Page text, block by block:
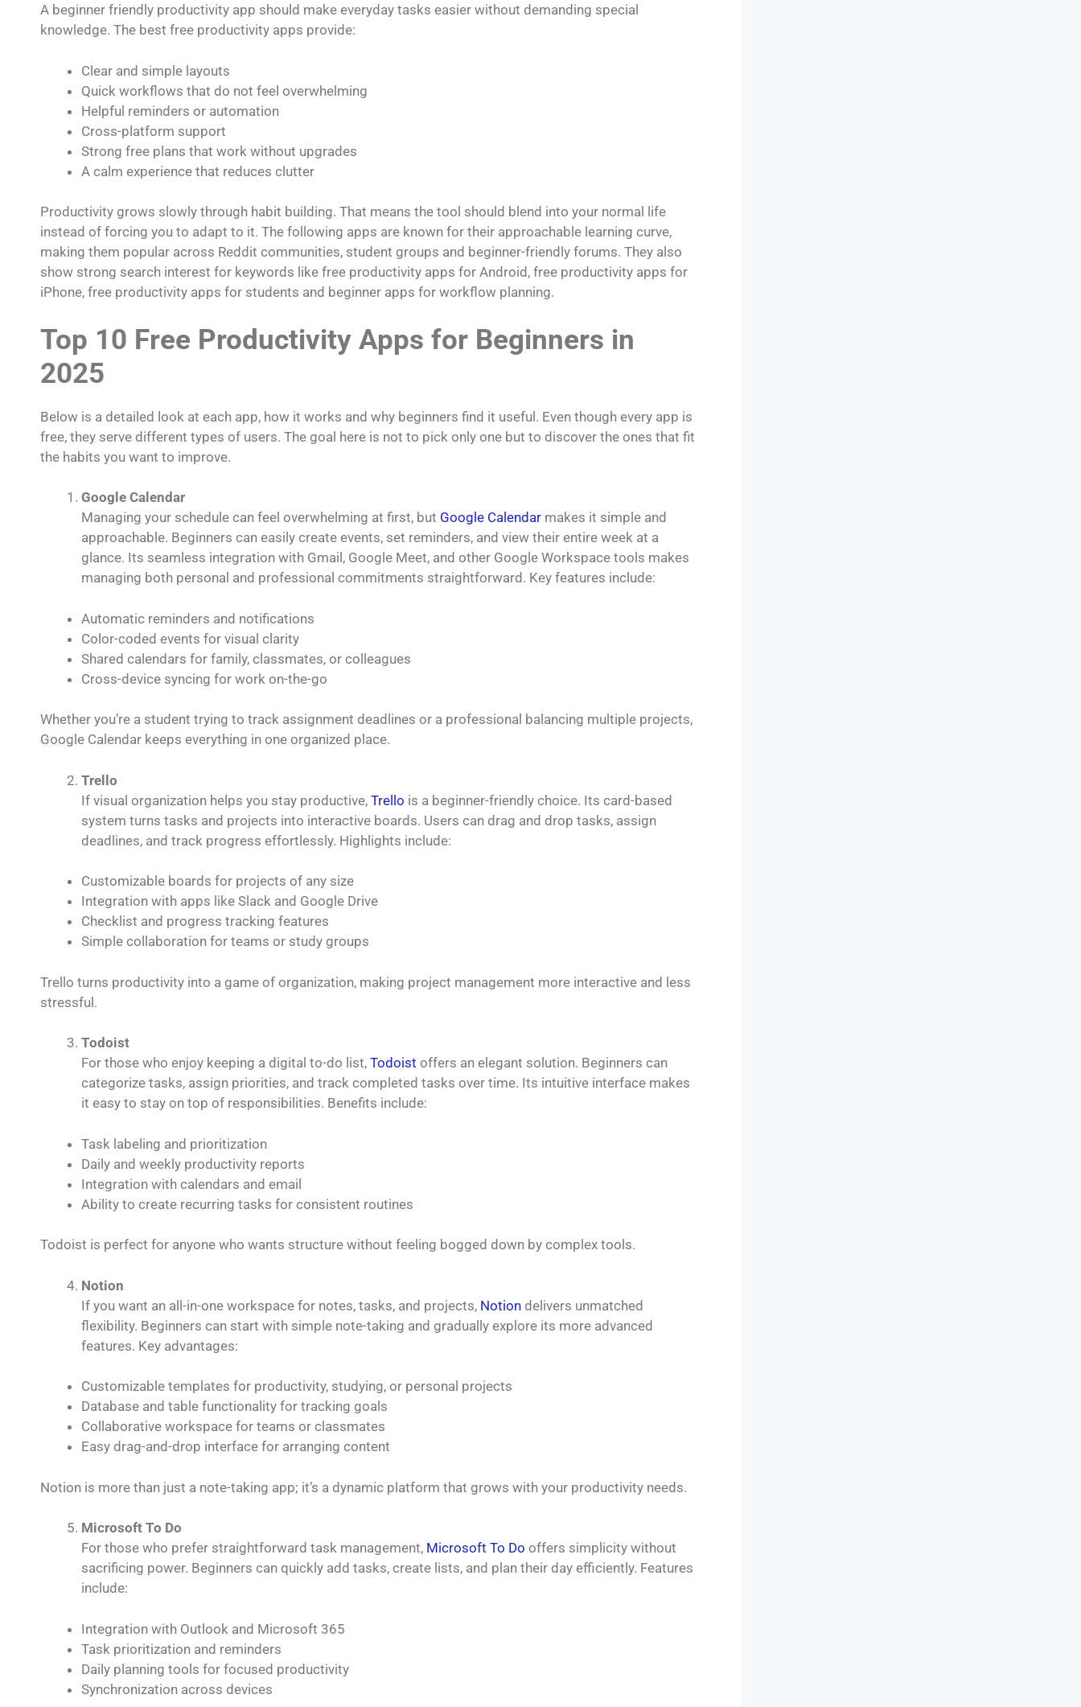
A beginner friendly productivity app should make everyday tasks easier without demanding special
knowledge. The best free productivity apps provide:
Clear and simple layouts
Quick workflows that do not feel overwhelming
Helpful reminders or automation
Cross-platform support
Strong free plans that work without upgrades
A calm experience that reduces clutter
Productivity grows slowly through habit building. That means the tool should blend into your normal life
instead of forcing you to adapt to it. The following apps are known for their approachable learning curve,
making them popular across Reddit communities, student groups and beginner-friendly forums. They also
show strong search interest for keywords like free productivity apps for Android, free productivity apps for
iPhone, free productivity apps for students and beginner apps for workflow planning.
Top 10 Free Productivity Apps for Beginners in
2025
Below is a detailed look at each app, how it works and why beginners find it useful. Even though every app is
free, they serve different types of users. The goal here is not to pick only one but to discover the ones that fit
the habits you want to improve.
Google Calendar
Managing your schedule can feel overwhelming at first, but Google Calendar makes it simple and
approachable. Beginners can easily create events, set reminders, and view their entire week at a
glance. Its seamless integration with Gmail, Google Meet, and other Google Workspace tools makes
managing both personal and professional commitments straightforward. Key features include:
Automatic reminders and notifications
Color-coded events for visual clarity
Shared calendars for family, classmates, or colleagues
Cross-device syncing for work on-the-go
Whether you’re a student trying to track assignment deadlines or a professional balancing multiple projects,
Google Calendar keeps everything in one organized place.
Trello
If visual organization helps you stay productive, Trello is a beginner-friendly choice. Its card-based
system turns tasks and projects into interactive boards. Users can drag and drop tasks, assign
deadlines, and track progress effortlessly. Highlights include:
Customizable boards for projects of any size
Integration with apps like Slack and Google Drive
Checklist and progress tracking features
Simple collaboration for teams or study groups
Trello turns productivity into a game of organization, making project management more interactive and less
stressful.
Todoist
For those who enjoy keeping a digital to-do list, Todoist offers an elegant solution. Beginners can
categorize tasks, assign priorities, and track completed tasks over time. Its intuitive interface makes
it easy to stay on top of responsibilities. Benefits include:
Task labeling and prioritization
Daily and weekly productivity reports
Integration with calendars and email
Ability to create recurring tasks for consistent routines
Todoist is perfect for anyone who wants structure without feeling bogged down by complex tools.
Notion
If you want an all-in-one workspace for notes, tasks, and projects, Notion delivers unmatched
flexibility. Beginners can start with simple note-taking and gradually explore its more advanced
features. Key advantages:
Customizable templates for productivity, studying, or personal projects
Database and table functionality for tracking goals
Collaborative workspace for teams or classmates
Easy drag-and-drop interface for arranging content
Notion is more than just a note-taking app; it’s a dynamic platform that grows with your productivity needs.
Microsoft To Do
For those who prefer straightforward task management, Microsoft To Do offers simplicity without
sacrificing power. Beginners can quickly add tasks, create lists, and plan their day efficiently. Features
include:
Integration with Outlook and Microsoft 365
Task prioritization and reminders
Daily planning tools for focused productivity
Synchronization across devices